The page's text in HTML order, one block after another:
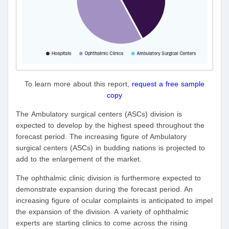
To learn more about this report, request a free sample
copy
The Ambulatory surgical centers (ASCs) division is
expected to develop by the highest speed throughout the
forecast period. The increasing figure of Ambulatory
surgical centers (ASCs) in budding nations is projected to
add to the enlargement of the market.
The ophthalmic clinic division is furthermore expected to
demonstrate expansion during the forecast period. An
increasing figure of ocular complaints is anticipated to impel
the expansion of the division. A variety of ophthalmic
experts are starting clinics to come across the rising